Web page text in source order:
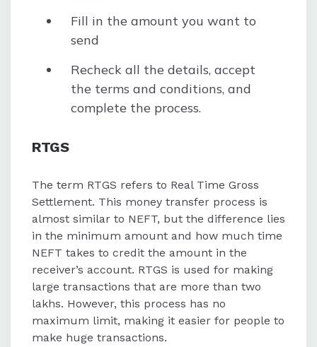
Fill in the amount you want to
send
Recheck all the details, accept
the terms and conditions, and
complete the process.
RTGS
The term RTGS refers to Real Time Gross
Settlement. This money transfer process is
almost similar to NEFT, but the difference lies
in the minimum amount and how much time
NEFT takes to credit the amount in the
receiver’s account. RTGS is used for making
large transactions that are more than two
lakhs. However, this process has no
maximum limit, making it easier for people to
make huge transactions.